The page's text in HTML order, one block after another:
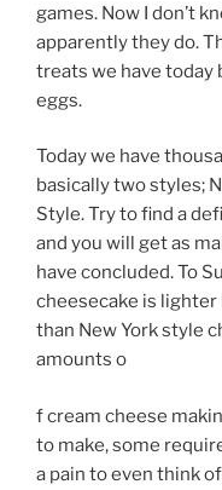
games. Now I don’t
apparently they do.
treats we have today
eggs.
Today we have
basically two styles;
Style. Try to find a
and you will get as
have concluded. To
cheesecake is
than New York style
amounts o
f cream cheese
to make, some
a pain to even think